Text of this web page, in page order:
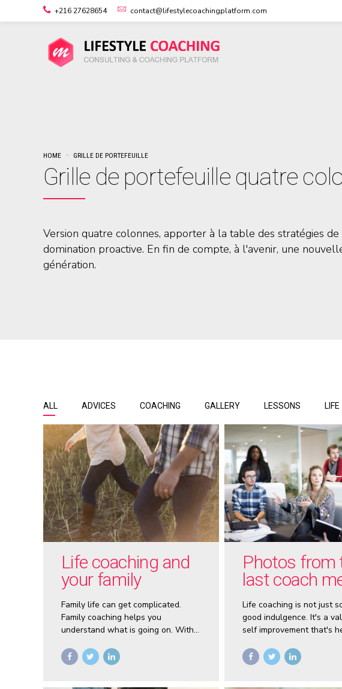
+216 27628654 contact@lifestylecoachingplatform.com
HOME GRILLE DE PORTEFEUILLE
Grille de portefeuille quatre
Version quatre colonnes, apporter à la table des stratégies
domination proactive. En fin de compte, à l'avenir, une
génération.
ALL ADVICES COACHING GALLERY LESSONS LIFE
Life coaching and
your family
Family life can get complicated.
Family coaching helps you
understand what is going on. With
among family members. You’ll tap
into your natural love for each and
Photos from
last coach
Life coaching is not just
good indulgence. It's a
self improvement that's
create fulfilling lives.